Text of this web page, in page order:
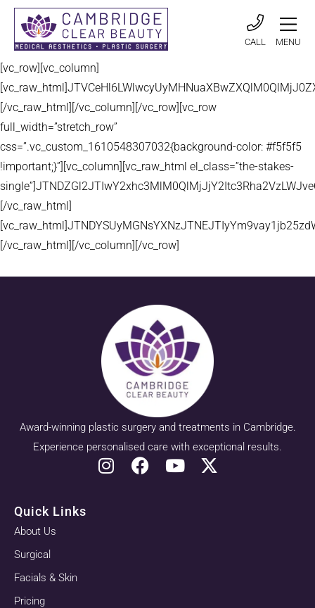
CALL MENU
[vc_row][vc_column]
[/vc_raw_html][/vc_column][/vc_row][vc_row
full_width=”stretch_row”
css=”.vc_custom_1610548307032{background-color: #f5f5f5
!important;}”][vc_column][vc_raw_html el_class=”the-stakes-
[/vc_raw_html]
[/vc_raw_html][/vc_column][/vc_row]
Award-winning plastic surgery and treatments in Cambridge.
Experience personalised care with exceptional results.
Quick Links
About Us
Surgical
Facials & Skin
Pricing